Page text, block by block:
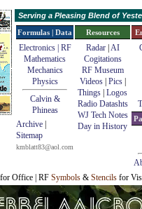
Serving a Pleasing Blend of
Formulas | Data
Electronics | RF
Mathematics
Mechanics
Physics
Calvin &
Phineas
Archive
Sitemap
kmblatt83@aol.com
Resources
Radar| AI
Cogitations
RF Museum
Videos| Pics|
Things Logos
Radio Datashts
WJ Tech Notes
Day in History
for Office | RF Symbols & Stencils for